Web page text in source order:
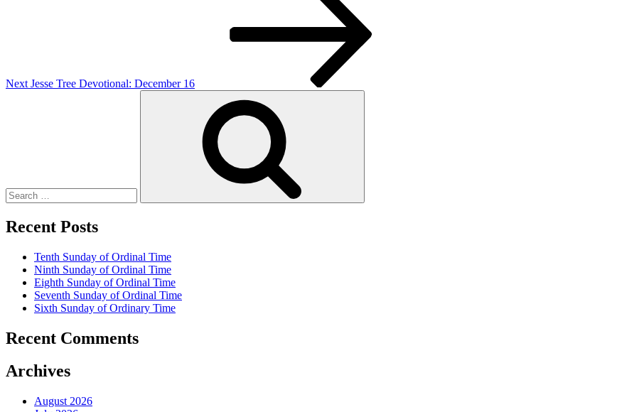
Next Jesse Tree Devotional: December 16
Recent Posts
Tenth Sunday of Ordinal Time
Ninth Sunday of Ordinal Time
Eighth Sunday of Ordinal Time
Seventh Sunday of Ordinal Time
Sixth Sunday of Ordinary Time
Recent Comments
Archives
August 2026